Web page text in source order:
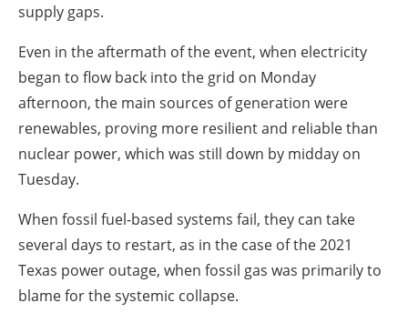
supply gaps.
Even in the aftermath of the event, when electricity
began to flow back into the grid on Monday
afternoon, the main sources of generation were
renewables, proving more resilient and reliable than
nuclear power, which was still down by midday on
Tuesday.
When fossil fuel-based systems fail, they can take
several days to restart, as in the case of the 2021
Texas power outage, when fossil gas was primarily to
blame for the systemic collapse.